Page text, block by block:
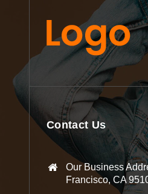
Contact Us
Our Business
Francisco, CA